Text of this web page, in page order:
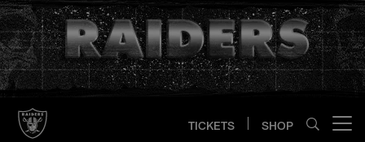
Skip
to
main
content
TICKETS SHOP